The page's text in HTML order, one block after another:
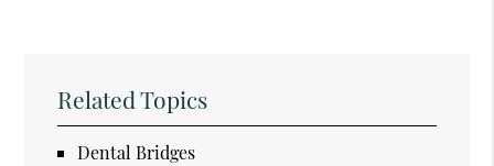
Related Topics
Dental Bridges